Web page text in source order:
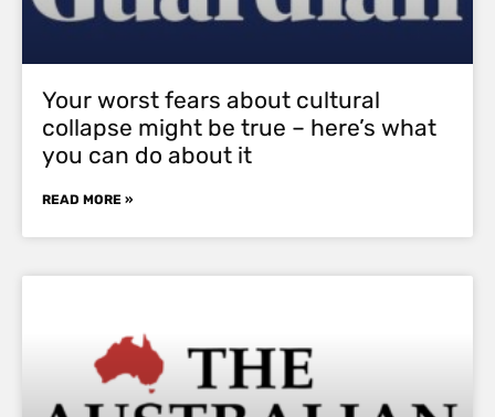
Your worst fears about cultural
collapse might be true – here’s what
you can do about it
READ MORE »